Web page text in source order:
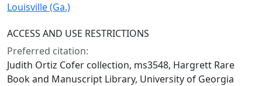
Louisville (Ga.)
ACCESS AND USE RESTRICTIONS
Preferred citation:
Judith Ortiz Cofer collection, ms3548, Hargrett Rare
Book and Manuscript Library, University of Georgia